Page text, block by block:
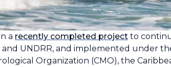
a recently completed project to
UNDRR, and implemented under
Organization (CMO), the